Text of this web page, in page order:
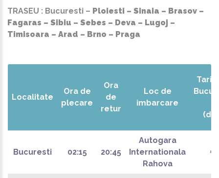
TRASEU : Bucuresti – Ploiesti – Sinaia – Brasov –
Fagaras – Sibiu – Sebes – Deva – Lugoj –
Timisoara – Arad – Brno – Praga
Localitate
Ora de
plecare
Ora
de
retur
Loc de
imbarcare
Tarif
Bucuresti 02:15 20:45
Autogara
Internationala
Rahova
€